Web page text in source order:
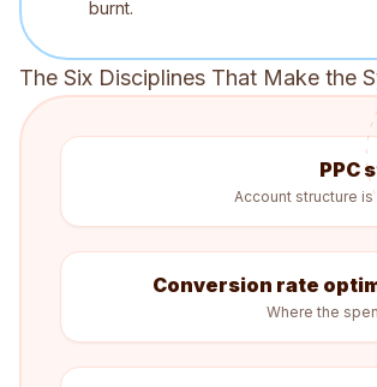
burnt.
The Six Disciplines That Make the
PPC
Account structure
Conversion rate
Where the